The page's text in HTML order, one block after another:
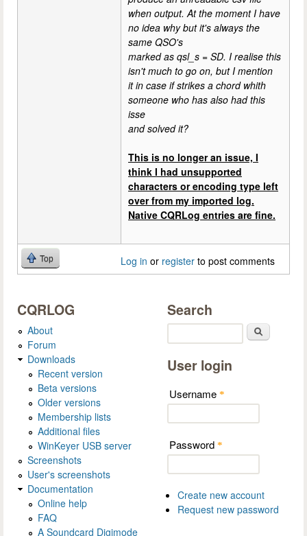
when output. At the moment I have
no idea why but it's always the
same QSO's
marked as qsl_s = SD. I realise this
isn't much to go on, but I mention
it in case if strikes a chord whith
someone who has also had this
isse
and solved it?
This is no longer an issue, I
think I had unsupported
characters or encoding type left
over from my imported log.
Native CQRLog entries are fine.
Top Log in or register to post comments
CQRLOG
About
Forum
Downloads
Recent version
Beta versions
Older versions
Membership lists
Additional files
WinKeyer USB server
Screenshots
User's screenshots
Documentation
Online help
FAQ
A Soundcard Digimode
Search
User login
Username *
Password *
Create new account
Request new password